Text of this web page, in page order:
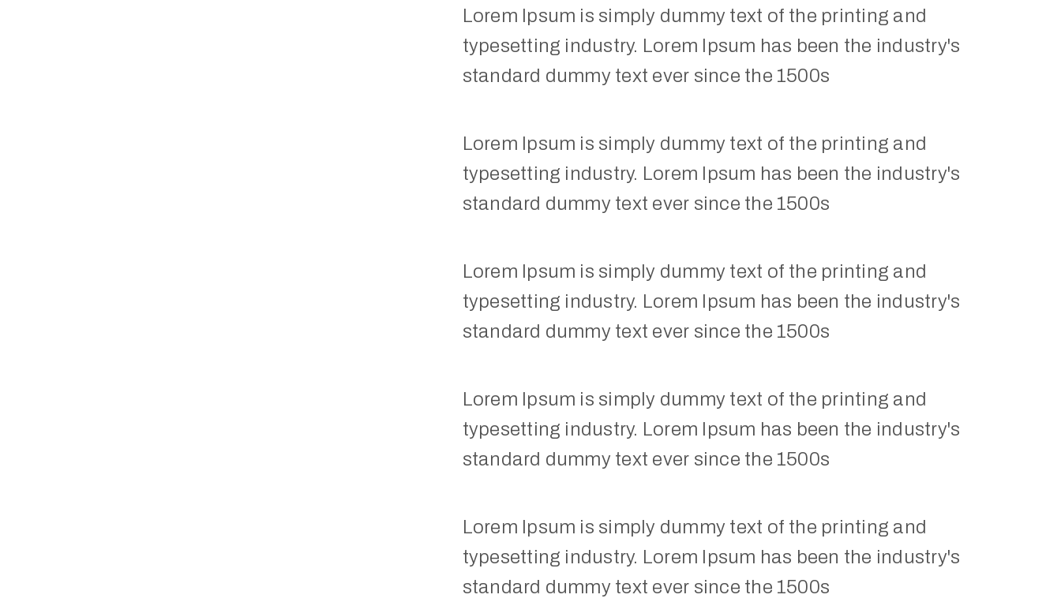
Lorem Ipsum is simply dummy text of the printing and
typesetting industry. Lorem Ipsum has been the industry's
standard dummy text ever since the 1500s
Lorem Ipsum is simply dummy text of the printing and
typesetting industry. Lorem Ipsum has been the industry's
standard dummy text ever since the 1500s
Lorem Ipsum is simply dummy text of the printing and
typesetting industry. Lorem Ipsum has been the industry's
standard dummy text ever since the 1500s
Lorem Ipsum is simply dummy text of the printing and
typesetting industry. Lorem Ipsum has been the industry's
standard dummy text ever since the 1500s
Lorem Ipsum is simply dummy text of the printing and
typesetting industry. Lorem Ipsum has been the industry's
standard dummy text ever since the 1500s